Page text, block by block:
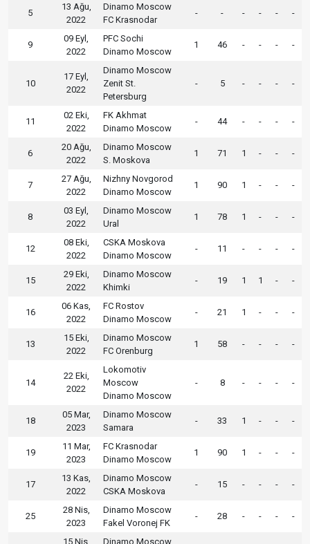
5
13 Ağu,
2022
Dinamo Moscow
FC Krasnodar
- - - - - -
9
09 Eyl,
2022
PFC Sochi
Dinamo Moscow
1 46 - - - -
10
17 Eyl,
2022
Dinamo Moscow
Zenit St.
Petersburg
- 5 - - - -
11
02 Eki,
2022
FK Akhmat
Dinamo Moscow
- 44 - - - -
6
20 Ağu,
2022
Dinamo Moscow
S. Moskova
1 71 1 - - -
7
27 Ağu,
2022
Nizhny Novgorod
Dinamo Moscow
1 90 1 - - -
8
03 Eyl,
2022
Dinamo Moscow
Ural
1 78 1 - - -
12
08 Eki,
2022
CSKA Moskova
Dinamo Moscow
- 11 - - - -
15
29 Eki,
2022
Dinamo Moscow
Khimki
- 19 1 1 - -
16
06 Kas,
2022
FC Rostov
Dinamo Moscow
- 21 1 - - -
13
15 Eki,
2022
Dinamo Moscow
FC Orenburg
1 58 - - - -
14
22 Eki,
2022
Lokomotiv
Moscow
Dinamo Moscow
- 8 - - - -
18
05 Mar,
2023
Dinamo Moscow
Samara
- 33 1 - - -
19
11 Mar,
2023
FC Krasnodar
Dinamo Moscow
1 90 1 - - -
17
13 Kas,
2022
Dinamo Moscow
CSKA Moskova
- 15 - - - -
25
28 Nis,
2023
Dinamo Moscow
Fakel Voronej FK
- 28 - - - -
15 Nis, Dinamo Moscow